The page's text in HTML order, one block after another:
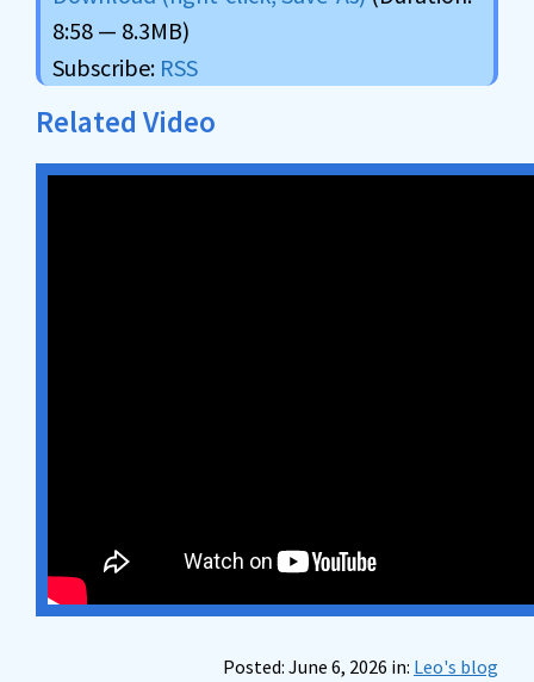
8:58 — 8.3MB)
Subscribe: RSS
Related Video
Posted: June 6, 2026 in: Leo's blog